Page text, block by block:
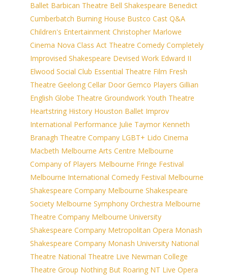
Ballet Barbican Theatre Bell Shakespeare Benedict
Cumberbatch Burning House Bustco Cast Q&A
Children's Entertainment Christopher Marlowe
Cinema Nova Class Act Theatre Comedy Completely
Improvised Shakespeare Devised Work Edward II
Elwood Social Club Essential Theatre Film Fresh
Theatre Geelong Cellar Door Gemco Players Gillian
English Globe Theatre Groundwork Youth Theatre
Heartstring History Houston Ballet Improv
International Performance Julie Taymor Kenneth
Branagh Theatre Company LGBT+ Lido Cinema
Macbeth Melbourne Arts Centre Melbourne
Company of Players Melbourne Fringe Festival
Melbourne International Comedy Festival Melbourne
Shakespeare Company Melbourne Shakespeare
Society Melbourne Symphony Orchestra Melbourne
Theatre Company Melbourne University
Shakespeare Company Metropolitan Opera Monash
Shakespeare Company Monash University National
Theatre National Theatre Live Newman College
Theatre Group Nothing But Roaring NT Live Opera